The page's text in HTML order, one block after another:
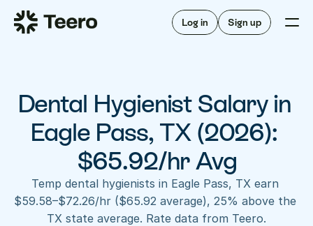
Log in Sign up
Staffing for offices
Staffing for DSOs
A/R automation
Insurance verification
FAQ
For hygienists
How Teero works
Find shifts
FAQ
About Teero
Our story
Dental Hygienist Salary in
Eagle Pass, TX (2026):
$65.92/hr Avg
Temp dental hygienists in Eagle Pass, TX earn
$59.58–$72.26/hr ($65.92 average), 25% above the
TX state average. Rate data from Teero.
Staffing for DSOs
For hygienists
FAQ
Our story
Careers
Blog
Contact us